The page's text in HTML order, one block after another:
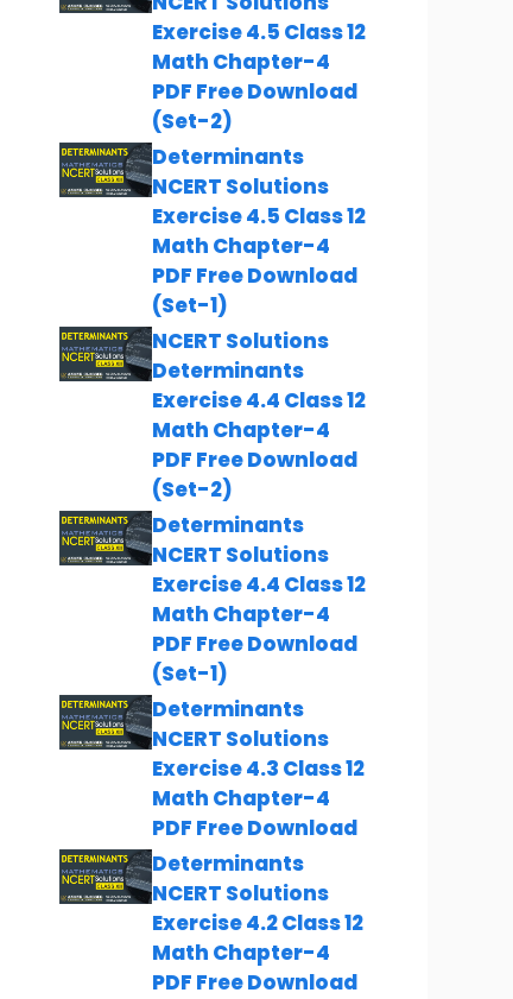
Exercise 4.5 Class 12
Math Chapter-4
PDF Free Download
(Set-2)
Determinants
NCERT Solutions
Exercise 4.5 Class 12
Math Chapter-4
PDF Free Download
(Set-1)
NCERT Solutions
Determinants
Exercise 4.4 Class 12
Math Chapter-4
PDF Free Download
(Set-2)
Determinants
NCERT Solutions
Exercise 4.4 Class 12
Math Chapter-4
PDF Free Download
(Set-1)
Determinants
NCERT Solutions
Exercise 4.3 Class 12
Math Chapter-4
PDF Free Download
Determinants
NCERT Solutions
Exercise 4.2 Class 12
Math Chapter-4
PDF Free Download